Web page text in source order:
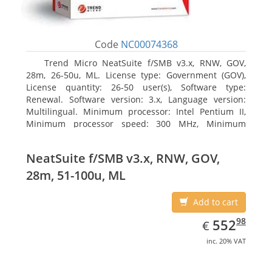
Code NC00074368
Trend Micro NeatSuite f/SMB v3.x, RNW, GOV,
28m, 26-50u, ML. License type: Government (GOV),
License quantity: 26-50 user(s), Software type:
Renewal. Software version: 3.x, Language version:
Multilingual. Minimum processor: Intel Pentium II,
Minimum processor speed: 300 MHz, Minimum
NeatSuite f/SMB v3.x, RNW, GOV,
28m, 51-100u, ML
Add to cart
€ EUR
552.98
55298
inc. 20% VAT